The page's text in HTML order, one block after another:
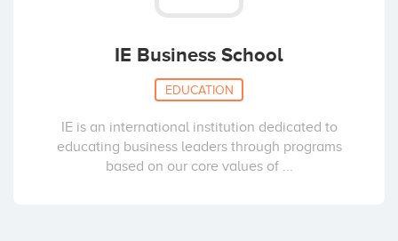
IE Business School
EDUCATION
IE is an international institution dedicated to
educating business leaders through programs
based on our core values of ...